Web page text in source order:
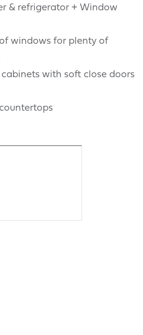
& refrigerator + Window
windows for plenty of
cabinets with soft close doors